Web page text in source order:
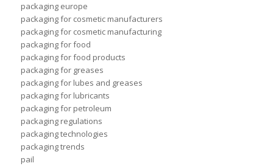
packaging europe
packaging for cosmetic manufacturers
packaging for cosmetic manufacturing
packaging for food
packaging for food products
packaging for greases
packaging for lubes and greases
packaging for lubricants
packaging for petroleum
packaging regulations
packaging technologies
packaging trends
pail